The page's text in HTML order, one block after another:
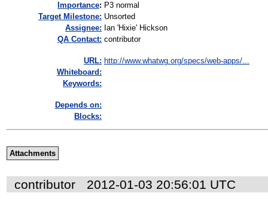
mportance: P3 normal
Target Milestone: Unsorted
Assignee: Ian 'Hixie' Hickson
QA Contact: contributor
URL: http://www.whatwg.org/specs/web-apps/...
Whiteboard:
Keywords:
Depends on:
Blocks:
Attachments
contributor 2012-01-03 20:56:01 UTC